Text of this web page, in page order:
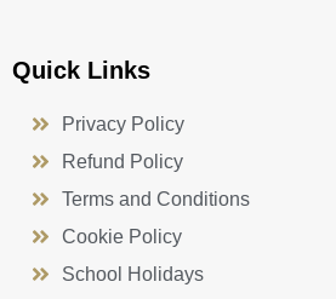
Quick Links
Privacy Policy
Refund Policy
Terms and Conditions
Cookie Policy
School Holidays